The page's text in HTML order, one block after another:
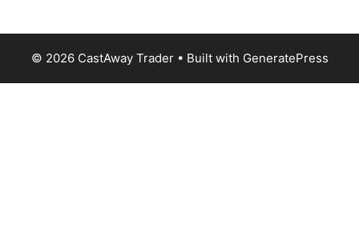
© 2026 CastAway Trader• Built with GeneratePress